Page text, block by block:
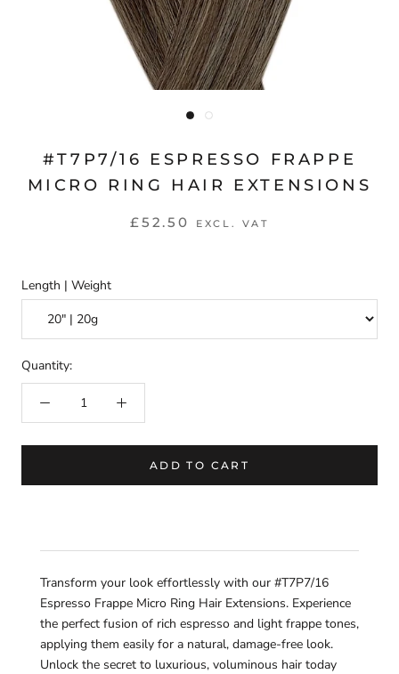
#T7P7/16 ESPRESSO FRAPPE
MICRO RING HAIR EXTENSIONS
£52.50 EXCL. VAT
Length | Weight
Quantity:
ADD TO CART
Transform your look effortlessly with our #T7P7/16
Espresso Frappe Micro Ring Hair Extensions. Experience
the perfect fusion of rich espresso and light frappe tones,
applying them easily for a natural, damage-free look.
Unlock the secret to luxurious, voluminous hair today